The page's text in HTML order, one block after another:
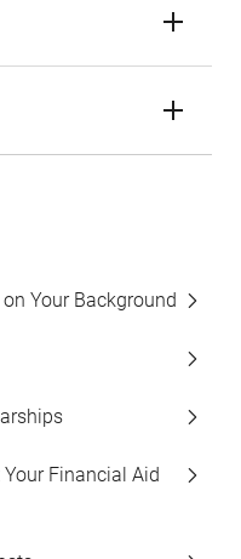
Your Background
Financial Aid